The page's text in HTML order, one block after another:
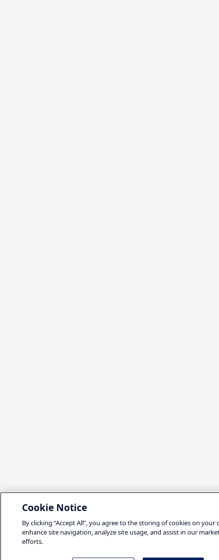
Cookie Notice
By clicking “Accept All”, you agree to the storing of cookies on your
enhance site navigation, analyze site usage, and assist in our
efforts.